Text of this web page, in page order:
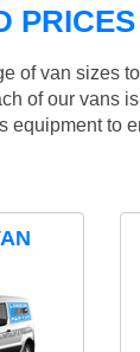
PRICES
of van sizes
of our vans
equipment to